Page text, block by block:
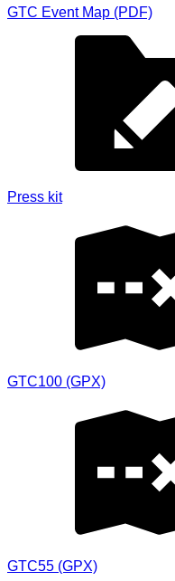
GTC Event Map (PDF)
Press kit
GTC100 (GPX)
GTC55 (GPX)